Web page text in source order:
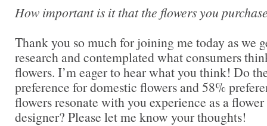
How important is it that the flowers you
Thank you so much for joining me today as we
research and contemplated what consumers
flowers. I’m eager to hear what you think! Do
preference for domestic flowers and 58%
flowers resonate with you experience as a
designer? Please let me know your thoughts!